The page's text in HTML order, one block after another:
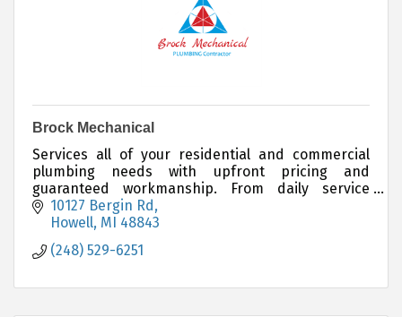
Brock Mechanical
Services all of your residential and commercial
plumbing needs with upfront pricing and
guaranteed workmanship. From daily service
issues to full custom projects Brock Mechanical
has you covered.
10127 Bergin Rd
Howell MI 48843
(248) 529-6251